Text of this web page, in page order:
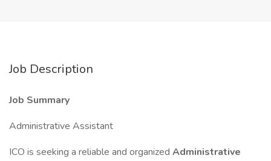
Job Description
Job Summary
Administrative Assistant
ICO is seeking a reliable and organized Administrative